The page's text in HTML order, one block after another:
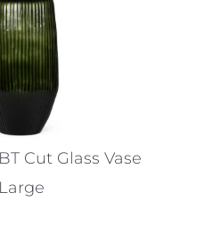
Cut Glass Vase
Large